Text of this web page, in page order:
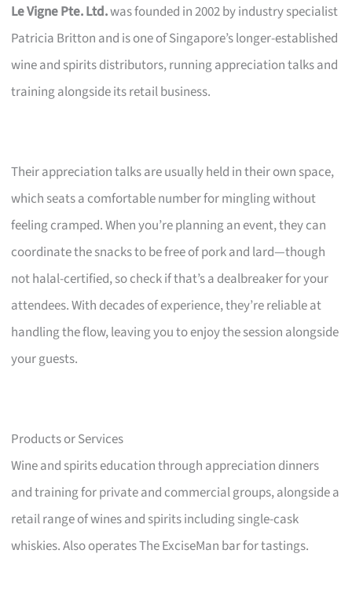
Le Vigne Pte. Ltd.was founded in 2002 by industry specialist
Patricia Britton and is one of Singapore’s longer-established
wine and spirits distributors, running appreciation talks and
training alongside its retail business.
Their appreciation talks are usually held in their own space,
which seats a comfortable number for mingling without
feeling cramped. When you’re planning an event, they can
coordinate the snacks to be free of pork and lard—though
not halal-certified, so check if that’s a dealbreaker for your
attendees. With decades of experience, they’re reliable at
handling the flow, leaving you to enjoy the session alongside
your guests.
Products or Services
Wine and spirits education through appreciation dinners
and training for private and commercial groups, alongside a
retail range of wines and spirits including single-cask
whiskies. Also operates The ExciseMan bar for tastings.